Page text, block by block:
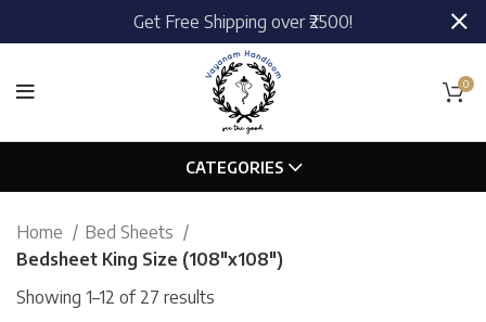
0
CATEGORIES
Home
Bed Sheets
Bedsheet King Size (108"x108")
Showing 1–12 of 27 results
Get Free Shipping over ₹2500!